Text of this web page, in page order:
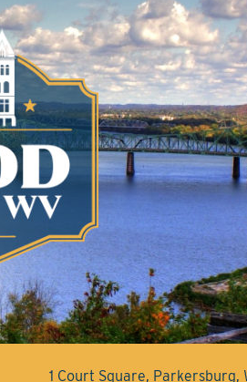
1 Court Square, Parkersburg,